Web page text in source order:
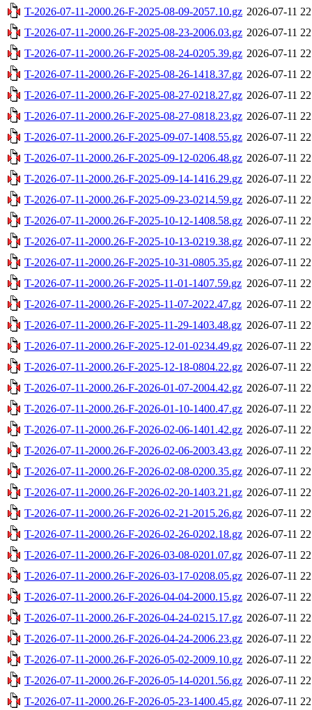
T-2026-07-11-2000.26-F-2025-08-09-2057.10.gz 2026-07-11
T-2026-07-11-2000.26-F-2025-08-23-2006.03.gz 2026-07-11
T-2026-07-11-2000.26-F-2025-08-24-0205.39.gz 2026-07-11
T-2026-07-11-2000.26-F-2025-08-26-1418.37.gz 2026-07-11
T-2026-07-11-2000.26-F-2025-08-27-0218.27.gz 2026-07-11
T-2026-07-11-2000.26-F-2025-08-27-0818.23.gz 2026-07-11
T-2026-07-11-2000.26-F-2025-09-07-1408.55.gz 2026-07-11
T-2026-07-11-2000.26-F-2025-09-12-0206.48.gz 2026-07-11
T-2026-07-11-2000.26-F-2025-09-14-1416.29.gz 2026-07-11
T-2026-07-11-2000.26-F-2025-09-23-0214.59.gz 2026-07-11
T-2026-07-11-2000.26-F-2025-10-12-1408.58.gz 2026-07-11
T-2026-07-11-2000.26-F-2025-10-13-0219.38.gz 2026-07-11
T-2026-07-11-2000.26-F-2025-10-31-0805.35.gz 2026-07-11
T-2026-07-11-2000.26-F-2025-11-01-1407.59.gz 2026-07-11
T-2026-07-11-2000.26-F-2025-11-07-2022.47.gz 2026-07-11
T-2026-07-11-2000.26-F-2025-11-29-1403.48.gz 2026-07-11
T-2026-07-11-2000.26-F-2025-12-01-0234.49.gz 2026-07-11
T-2026-07-11-2000.26-F-2025-12-18-0804.22.gz 2026-07-11
T-2026-07-11-2000.26-F-2026-01-07-2004.42.gz 2026-07-11
T-2026-07-11-2000.26-F-2026-01-10-1400.47.gz 2026-07-11
T-2026-07-11-2000.26-F-2026-02-06-1401.42.gz 2026-07-11
T-2026-07-11-2000.26-F-2026-02-06-2003.43.gz 2026-07-11
T-2026-07-11-2000.26-F-2026-02-08-0200.35.gz 2026-07-11
T-2026-07-11-2000.26-F-2026-02-20-1403.21.gz 2026-07-11
T-2026-07-11-2000.26-F-2026-02-21-2015.26.gz 2026-07-11
T-2026-07-11-2000.26-F-2026-02-26-0202.18.gz 2026-07-11
T-2026-07-11-2000.26-F-2026-03-08-0201.07.gz 2026-07-11
T-2026-07-11-2000.26-F-2026-03-17-0208.05.gz 2026-07-11
T-2026-07-11-2000.26-F-2026-04-04-2000.15.gz 2026-07-11
T-2026-07-11-2000.26-F-2026-04-24-0215.17.gz 2026-07-11
T-2026-07-11-2000.26-F-2026-04-24-2006.23.gz 2026-07-11
T-2026-07-11-2000.26-F-2026-05-02-2009.10.gz 2026-07-11
T-2026-07-11-2000.26-F-2026-05-14-0201.56.gz 2026-07-11
T-2026-07-11-2000.26-F-2026-05-23-1400.45.gz 2026-07-11